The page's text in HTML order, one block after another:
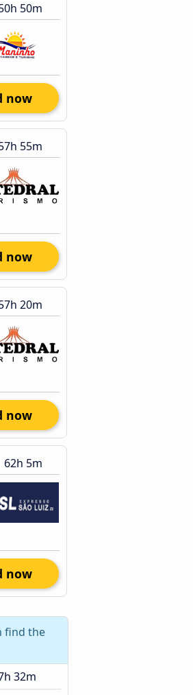
50m
now
55m
now
20m
now
62h 5m
now
find the
32m